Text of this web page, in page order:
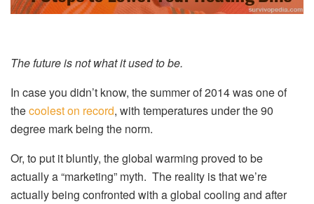
The future is not what it used to be.
In case you didn’t know, the summer of 2014 was one of
thecoolest on record, with temperatures under the 90
degree mark being the norm.
Or, to put it bluntly, the global warming proved to be
actually a “marketing” myth. The reality is that we’re
actually being confronted with a global cooling and after